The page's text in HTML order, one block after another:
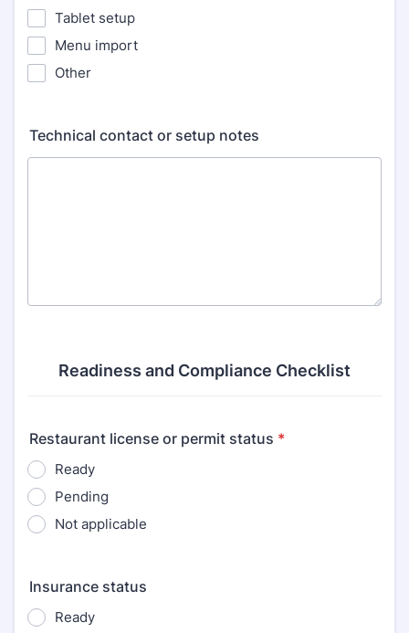
Tablet setup
Menu import
Other
Technical contact or setup notes
Readiness and Compliance Checklist
Restaurant license or permit status *
Ready
Pending
Not applicable
Insurance status
Ready